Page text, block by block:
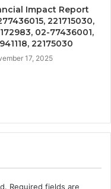
Impact Report
221715030,
02-77436001,
22175030
17, 2025
Required fields are